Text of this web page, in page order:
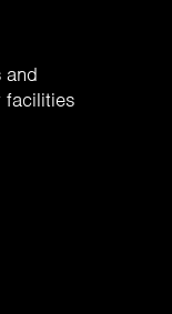
and
facilities